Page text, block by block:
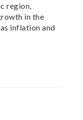
region,
in the
inflation and